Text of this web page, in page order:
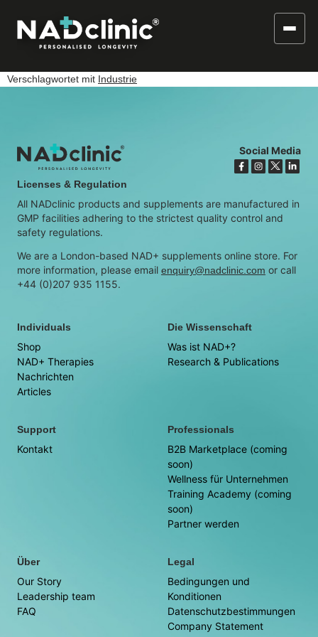
Verschlagwortet mit Industrie
Social Media
Licenses & Regulation
All NADclinic products and supplements are manufactured in
GMP facilities adhering to the strictest quality control and
safety regulations.
We are a London-based NAD+ supplements online store. For
more information, please email enquiry@nadclinic.com or call
+44 (0)207 935 1155.
Individuals
Shop
NAD+ Therapies
Nachrichten
Articles
Die Wissenschaft
Was ist NAD+?
Research & Publications
Support
Kontakt
Professionals
B2B Marketplace (coming
soon)
Wellness für Unternehmen
Training Academy (coming
soon)
Partner werden
Über
Our Story
Leadership team
FAQ
Legal
Bedingungen und
Konditionen
Datenschutzbestimmungen
Company Statement